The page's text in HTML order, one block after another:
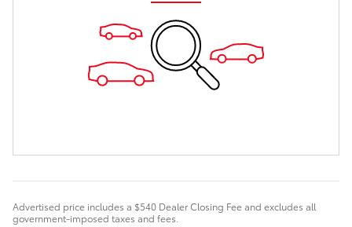
Advertised price includes a $540 Dealer Closing Fee and excludes all
government-imposed taxes and fees.